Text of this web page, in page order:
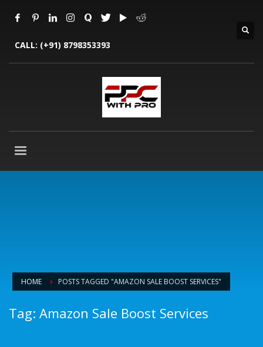
CALL: (+91) 8798353393
HOME POSTS TAGGED "AMAZON SALE BOOST SERVICES"
Tag: Amazon Sale Boost Services